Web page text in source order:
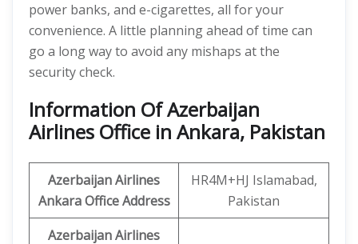
power banks, and e-cigarettes, all for your
convenience. A little planning ahead of time can
go a long way to avoid any mishaps at the
security check.
Information Of Azerbaijan
Airlines Office in Ankara, Pakistan
Azerbaijan Airlines
Ankara Office Address
HR4M+HJ Islamabad,
Pakistan
Azerbaijan Airlines